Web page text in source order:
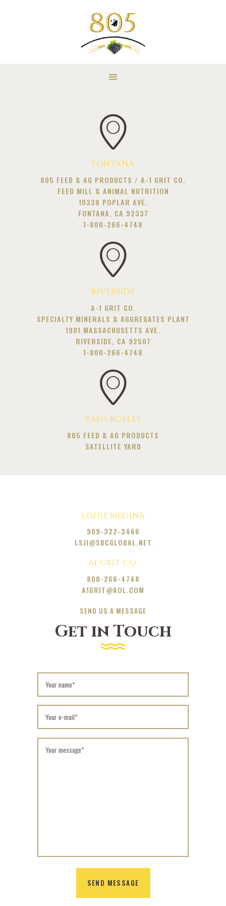
FONTANA
805 FEED & AG PRODUCTS / A-1 GRIT CO.
FEED MILL & ANIMAL NUTRITION
10338 POPLAR AVE.
FONTANA, CA 92337
1-800-266-4748
RIVERSIDE
A-1 GRIT CO.
SPECIALTY MINERALS & AGGREGATES PLANT
1901 MASSACHUSETTS AVE.
RIVERSIDE, CA 92507
1-800-266-4748
PASO ROBLES
805 FEED & AG PRODUCTS
SATELLITE YARD
LOUIS MEDINA
909-322-3466
LSJI@SBCGLOBAL.NET
A1 GRIT CO.
800-266-4748
A1GRIT@AOL.COM
SEND US A MESSAGE
Get in Touch